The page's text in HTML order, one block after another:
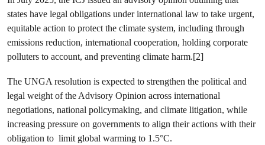
states have legal obligations under international law to take urgent,
equitable action to protect the climate system, including through
emissions reduction, international cooperation, holding corporate
polluters to account, and preventing climate harm.[2]
The UNGA resolution is expected to strengthen the political and
legal weight of the Advisory Opinion across international
negotiations, national policymaking, and climate litigation, while
increasing pressure on governments to align their actions with their
obligation to limit global warming to 1.5°C.